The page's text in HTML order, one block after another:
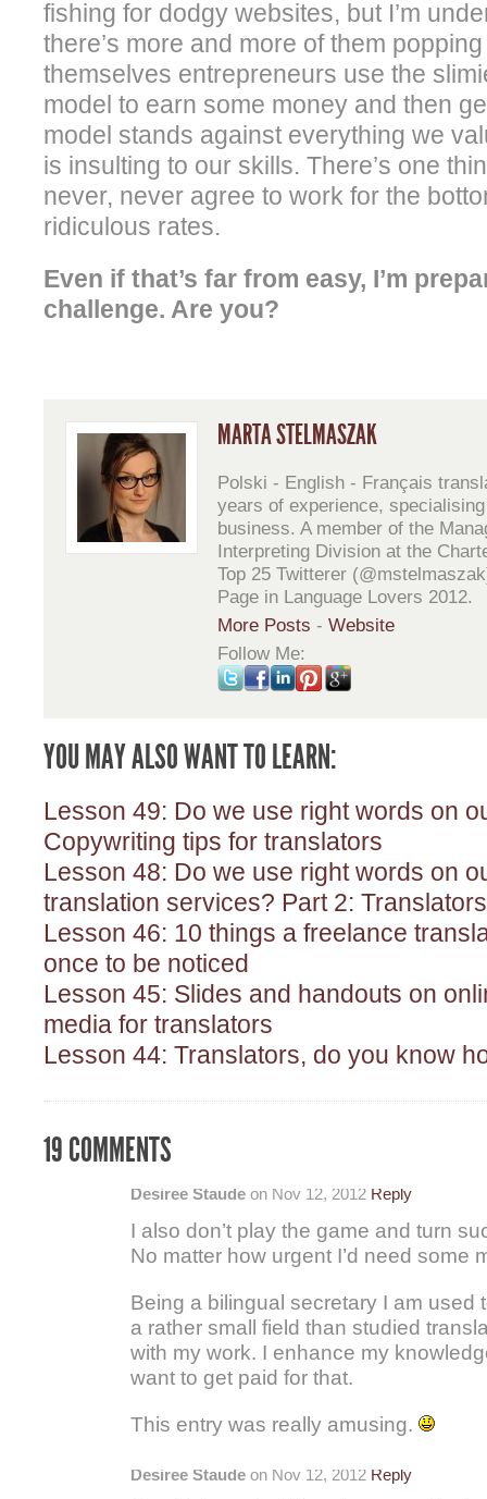
fishing for dodgy websites, but I’m
there’s more and more of them
themselves entrepreneurs use the
model to earn some money and then
model stands against everything we
is insulting to our skills. There’s one
never, never agree to work for the
ridiculous rates.
Even if that’s far from easy, I’m
challenge. Are you?
MARTA STELMASZAK
Polski - English - Français
years of experience,
business. A member of the
Interpreting Division at the
Top 25 Twitterer
Page in Language Lovers 2012.
More Posts - Website
Follow Me:
YOU MAY ALSO WANT TO LEARN:
Lesson 49: Do we use right words on
Copywriting tips for translators
Lesson 48: Do we use right words on
translation services? Part 2: Translators
Lesson 46: 10 things a freelance
once to be noticed
Lesson 45: Slides and handouts on
media for translators
Lesson 44: Translators, do you know
19 COMMENTS
Desiree Staude on Nov 12, 2012 Reply
I also don’t play the game and turn
No matter how urgent I’d need some
Being a bilingual secretary I am used
a rather small field than studied
with my work. I enhance my
want to get paid for that.
This entry was really amusing.
Desiree Staude on Nov 12, 2012 Reply